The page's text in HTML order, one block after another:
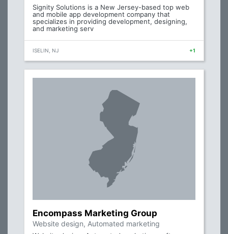
Signity Solutions is a New Jersey-based top web
and mobile app development company that
specializes in providing development, designing,
and marketing serv
ISELIN, NJ +1
Encompass Marketing Group
Website design, Automated marketing